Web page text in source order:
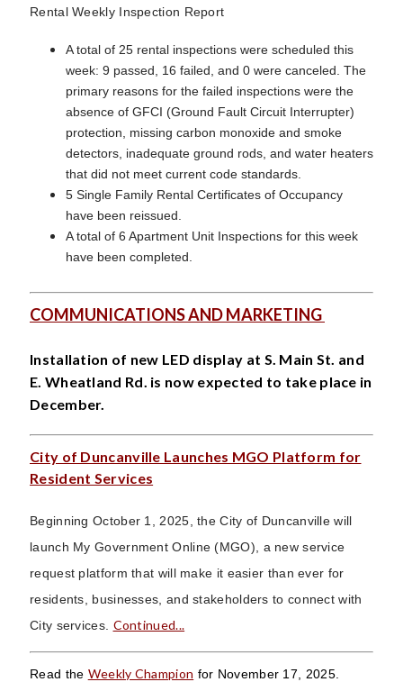
Rental Weekly Inspection Report
A total of 25 rental inspections were scheduled this
week: 9 passed, 16 failed, and 0 were canceled. The
primary reasons for the failed inspections were the
absence of GFCI (Ground Fault Circuit Interrupter)
protection, missing carbon monoxide and smoke
detectors, inadequate ground rods, and water heaters
that did not meet current code standards.
5 Single Family Rental Certificates of Occupancy
have been reissued.
A total of 6 Apartment Unit Inspections for this week
have been completed.
COMMUNICATIONS AND MARKETING
Installation of new LED display at S. Main St. and
E. Wheatland Rd. is now expected to take place in
December.
City of Duncanville Launches MGO Platform for
Resident Services
Beginning October 1, 2025, the City of Duncanville will
launch My Government Online (MGO), a new service
request platform that will make it easier than ever for
residents, businesses, and stakeholders to connect with
City services. Continued...
Read the Weekly Champion for November 17, 2025.